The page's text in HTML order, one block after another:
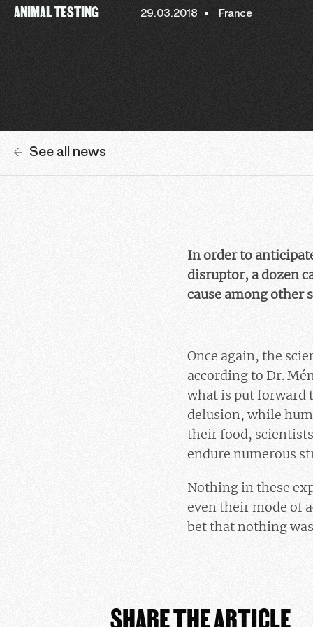
ANIMAL TESTING 29.03.2018 France
See all news
In order to
disruptor, a dozen
cause among other
Once again, the
according to Dr.
what is put forward
delusion, while
their food,
endure numerous
Nothing in these
even their mode of
bet that nothing
SHARE THE ARTICLE